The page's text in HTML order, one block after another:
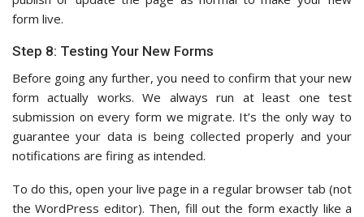
form live.
Step 8: Testing Your New Forms
Before going any further, you need to confirm that your new
form actually works. We always run at least one test
submission on every form we migrate. It’s the only way to
guarantee your data is being collected properly and your
notifications are firing as intended.
To do this, open your live page in a regular browser tab (not
the WordPress editor). Then, fill out the form exactly like a